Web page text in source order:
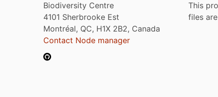
Biodiversity Centre
4101 Sherbrooke Est
Montréal, QC, H1X 2B2, Canada
Contact Node manager
This
files